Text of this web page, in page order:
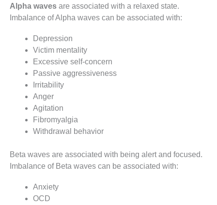
Alpha waves are associated with a relaxed state.
Imbalance of Alpha waves can be associated with:
Depression
Victim mentality
Excessive self-concern
Passive aggressiveness
Irritability
Anger
Agitation
Fibromyalgia
Withdrawal behavior
Beta waves are associated with being alert and focused.
Imbalance of Beta waves can be associated with:
Anxiety
OCD